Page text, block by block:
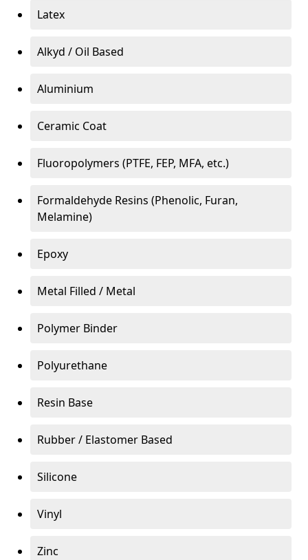
Latex
Alkyd / Oil Based
Aluminium
Ceramic Coat
Fluoropolymers (PTFE, FEP, MFA, etc.)
Formaldehyde Resins (Phenolic, Furan,
Melamine)
Epoxy
Metal Filled / Metal
Polymer Binder
Polyurethane
Resin Base
Rubber / Elastomer Based
Silicone
Vinyl
Zinc